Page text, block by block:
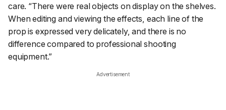
care. “There were real objects on display on the shelves.
When editing and viewing the effects, each line of the
prop is expressed very delicately, and there is no
difference compared to professional shooting
equipment.”
Advertisement